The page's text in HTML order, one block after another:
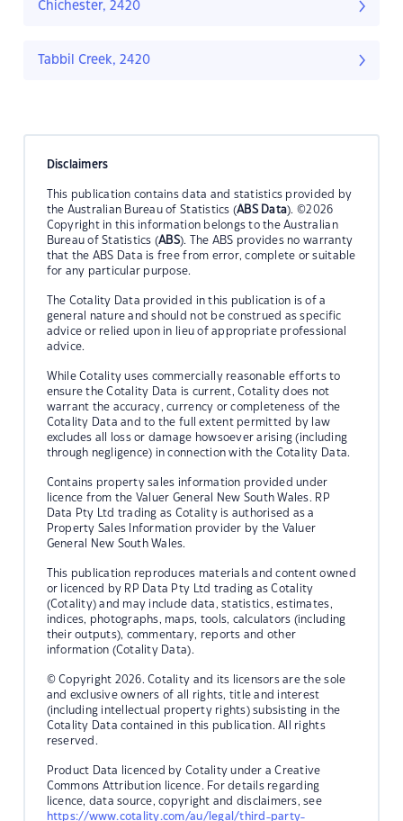
Chichester, 2420
Tabbil Creek, 2420
Disclaimers
This publication contains data and statistics provided by
the Australian Bureau of Statistics (ABS Data). ©2026
Copyright in this information belongs to the Australian
Bureau of Statistics (ABS). The ABS provides no warranty
that the ABS Data is free from error, complete or suitable
for any particular purpose.
The Cotality Data provided in this publication is of a
general nature and should not be construed as specific
advice or relied upon in lieu of appropriate professional
advice.
While Cotality uses commercially reasonable efforts to
ensure the Cotality Data is current, Cotality does not
warrant the accuracy, currency or completeness of the
Cotality Data and to the full extent permitted by law
excludes all loss or damage howsoever arising (including
through negligence) in connection with the Cotality Data.
Contains property sales information provided under
licence from the Valuer General New South Wales. RP
Data Pty Ltd trading as Cotality is authorised as a
Property Sales Information provider by the Valuer
General New South Wales.
This publication reproduces materials and content owned
or licenced by RP Data Pty Ltd trading as Cotality
(Cotality) and may include data, statistics, estimates,
indices, photographs, maps, tools, calculators (including
their outputs), commentary, reports and other
information (Cotality Data).
© Copyright 2026. Cotality and its licensors are the sole
and exclusive owners of all rights, title and interest
(including intellectual property rights) subsisting in the
Cotality Data contained in this publication. All rights
reserved.
Product Data licenced by Cotality under a Creative
Commons Attribution licence. For details regarding
licence, data source, copyright and disclaimers, see
https://www.cotality.com/au/legal/third-party-